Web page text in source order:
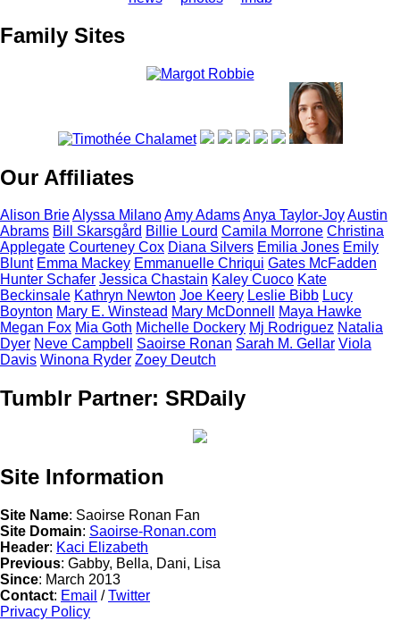
Family Sites
Our Affiliates
Alison BrieAlyssa MilanoAmyAdamsAnya Taylor-JoyAustin
Abrams Bill Skarsgård Billie Lourd Camila Morrone Christina
Applegate Courteney Cox Diana Silvers Emilia Jones Emily
Blunt Emma Mackey Emmanuelle Chriqui Gates McFadden
Hunter Schafer Jessica Chastain Kaley Cuoco Kate
Beckinsale Kathryn Newton Joe Keery Leslie Bibb Lucy
Boynton Mary E. Winstead Mary McDonnell Maya Hawke
Megan Fox Mia Goth Michelle Dockery Mj Rodriguez Natalia
Dyer Neve Campbell Saoirse Ronan Sarah M. Gellar Viola
Davis Winona Ryder Zoey Deutch
Tumblr Partner: SRDaily
Site Information
Site Name: Saoirse Ronan Fan
Site Domain: Saoirse-Ronan.com
Header: Kaci Elizabeth
Previous: Gabby, Bella, Dani, Lisa
Since: March 2013
Contact: Email /Twitter
Privacy Policy